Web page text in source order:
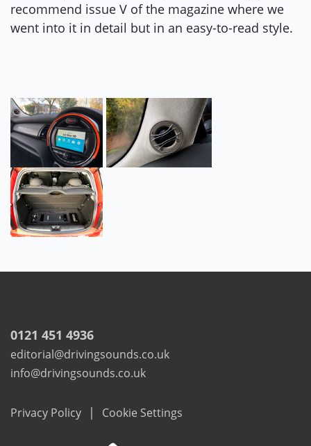
recommend issue V of the magazine where we
went into it in detail but in an easy-to-read style.
0121 451 4936
editorial@drivingsounds.co.uk
info@drivingsounds.co.uk
Privacy Policy | Cookie Settings